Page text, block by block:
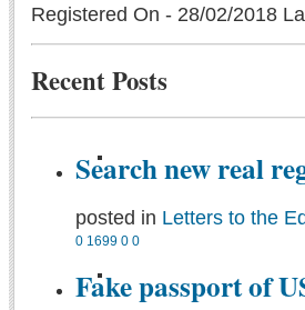
Registered On - 28/02/2018
Recent Posts
Search new real
posted in Letters to the
0 1699 0 0
Fake passport of